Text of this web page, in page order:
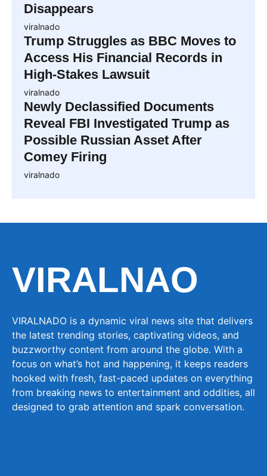
Disappears
viralnado
Trump Struggles as BBC Moves to
Access His Financial Records in
High-Stakes Lawsuit
viralnado
Newly Declassified Documents
Reveal FBI Investigated Trump as
Possible Russian Asset After
Comey Firing
viralnado
VIRALNAO
VIRALNADO is a dynamic viral news site that delivers
the latest trending stories, captivating videos, and
buzzworthy content from around the globe. With a
focus on what’s hot and happening, it keeps readers
hooked with fresh, fast-paced updates on everything
from breaking news to entertainment and oddities, all
designed to grab attention and spark conversation.